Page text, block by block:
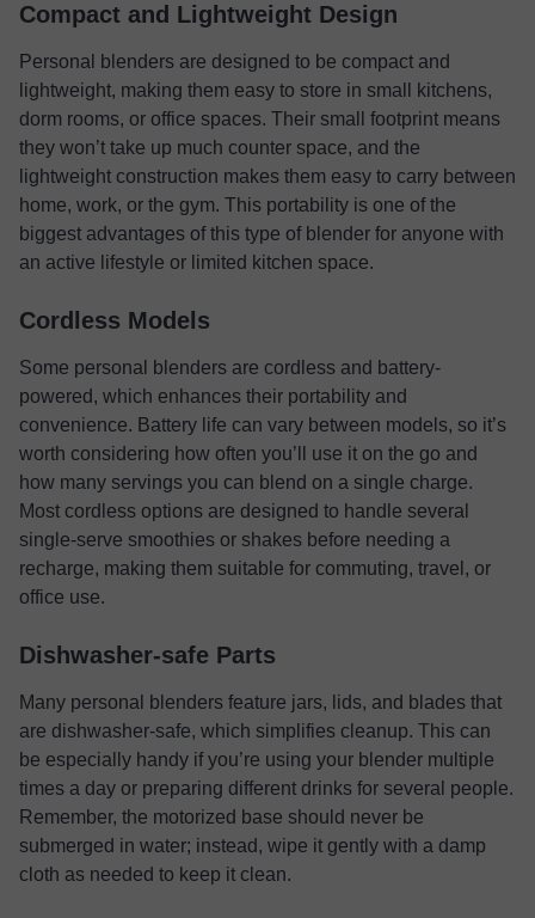
Compact and Lightweight Design
Personal blenders are designed to be compact and
lightweight, making them easy to store in small kitchens,
dorm rooms, or office spaces. Their small footprint means
they won’t take up much counter space, and the
lightweight construction makes them easy to carry between
home, work, or the gym. This portability is one of the
biggest advantages of this type of blender for anyone with
an active lifestyle or limited kitchen space.
Cordless Models
Some personal blenders are cordless and battery-
powered, which enhances their portability and
convenience. Battery life can vary between models, so it’s
worth considering how often you’ll use it on the go and
how many servings you can blend on a single charge.
Most cordless options are designed to handle several
single-serve smoothies or shakes before needing a
recharge, making them suitable for commuting, travel, or
office use.
Dishwasher-safe Parts
Many personal blenders feature jars, lids, and blades that
are dishwasher-safe, which simplifies cleanup. This can
be especially handy if you’re using your blender multiple
times a day or preparing different drinks for several people.
Remember, the motorized base should never be
submerged in water; instead, wipe it gently with a damp
cloth as needed to keep it clean.